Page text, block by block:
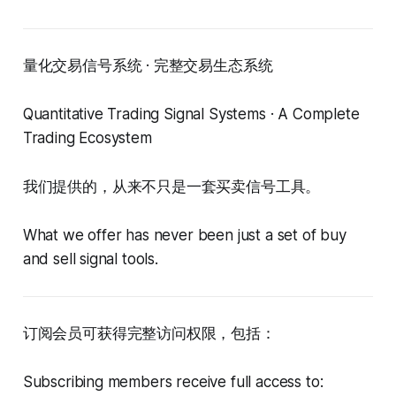
量化交易信号系统 · 完整交易生态系统
Quantitative Trading Signal Systems · A Complete
Trading Ecosystem
我们提供的，从来不只是一套买卖信号工具。
What we offer has never been just a set of buy
and sell signal tools.
订阅会员可获得完整访问权限，包括：
Subscribing members receive full access to: